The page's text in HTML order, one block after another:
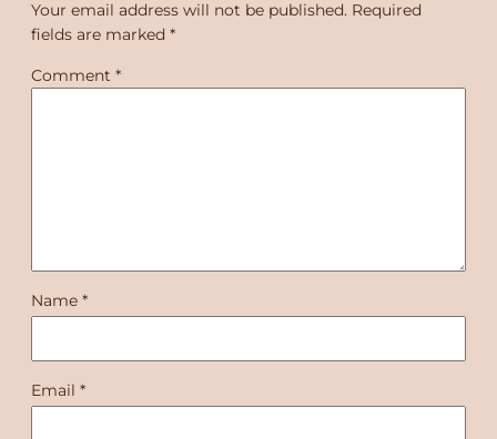
Your email address will not be published. Required
fields are marked *
Comment *
Name *
Email *